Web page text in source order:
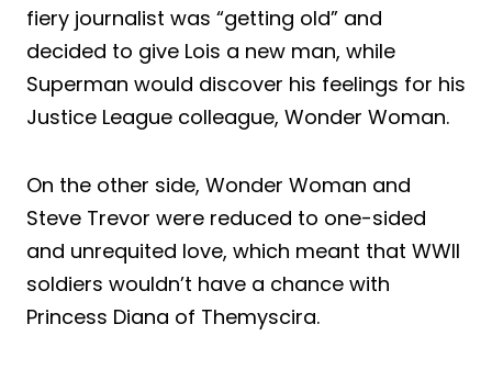
fiery journalist was “getting old” and
decided to give Lois a new man, while
Superman would discover his feelings for his
Justice League colleague, Wonder Woman.
On the other side, Wonder Woman and
Steve Trevor were reduced to one-sided
and unrequited love, which meant that WWII
soldiers wouldn’t have a chance with
Princess Diana of Themyscira.